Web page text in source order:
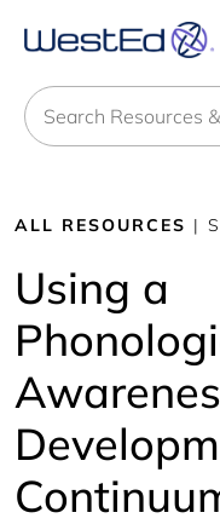
Search
ALL RESOURCES |
Using a